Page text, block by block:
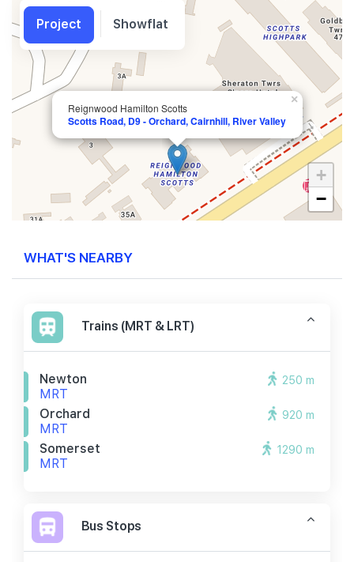
Reignwood Hamilton Scotts
Scotts Road, D9 - Orchard, Cairnhill, River Valley
×
+
−
WHAT'S NEARBY
Trains (MRT & LRT)
Newton
MRT
250 m
Orchard
MRT
920 m
Somerset
MRT
1290 m
Bus Stops
Project Showflat